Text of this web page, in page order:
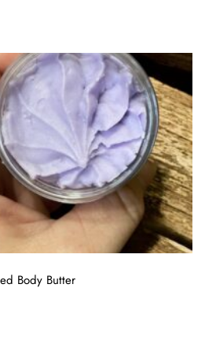
Body Butter